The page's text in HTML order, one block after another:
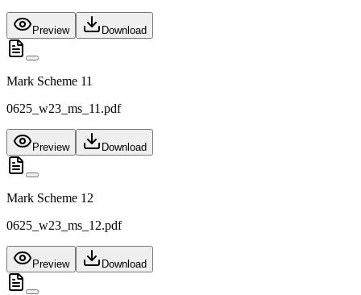
Preview Download
Mark Scheme 11
0625_w23_ms_11.pdf
Preview Download
Mark Scheme 12
0625_w23_ms_12.pdf
Preview Download